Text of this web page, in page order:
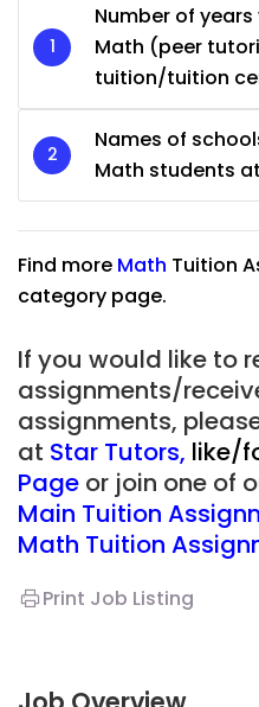
Number of
Math (peer
tuition/tuition
Names of
Math students
Find more Math Tuition
category page.
If you would like to
assignments/
assignments,
at Star Tutors, like/
Page or join one of
Main Tuition
Math Tuition
Print Job Listing